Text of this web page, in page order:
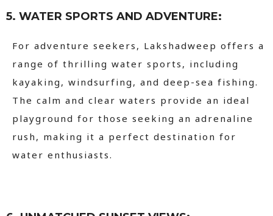
5. WATER SPORTS AND ADVENTURE:
For adventure seekers, Lakshadweep offers a
range of thrilling water sports, including
kayaking, windsurfing, and deep-sea fishing.
The calm and clear waters provide an ideal
playground for those seeking an adrenaline
rush, making it a perfect destination for
water enthusiasts.